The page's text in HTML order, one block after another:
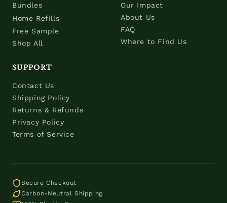
Bundles
Home Refills
Free Sample
Shop All
Our Impact
About Us
FAQ
Where to Find Us
SUPPORT
Contact Us
Shipping Policy
Returns & Refunds
Privacy Policy
Terms of Service
Secure Checkout
Carbon-Neutral Shipping